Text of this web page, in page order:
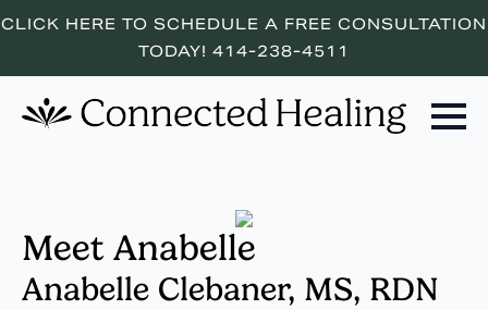
CLICK HERE TO SCHEDULE A FREE CONSULTATION
TODAY! 414-238-4511
Meet Anabelle
Anabelle Clebaner, MS, RDN